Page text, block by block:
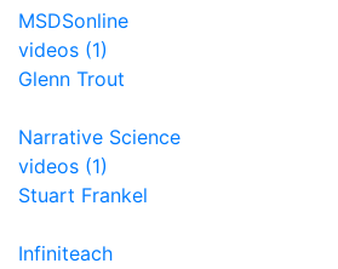
MSDSonline
videos (1)
Glenn Trout
Narrative Science
videos (1)
Stuart Frankel
Infiniteach